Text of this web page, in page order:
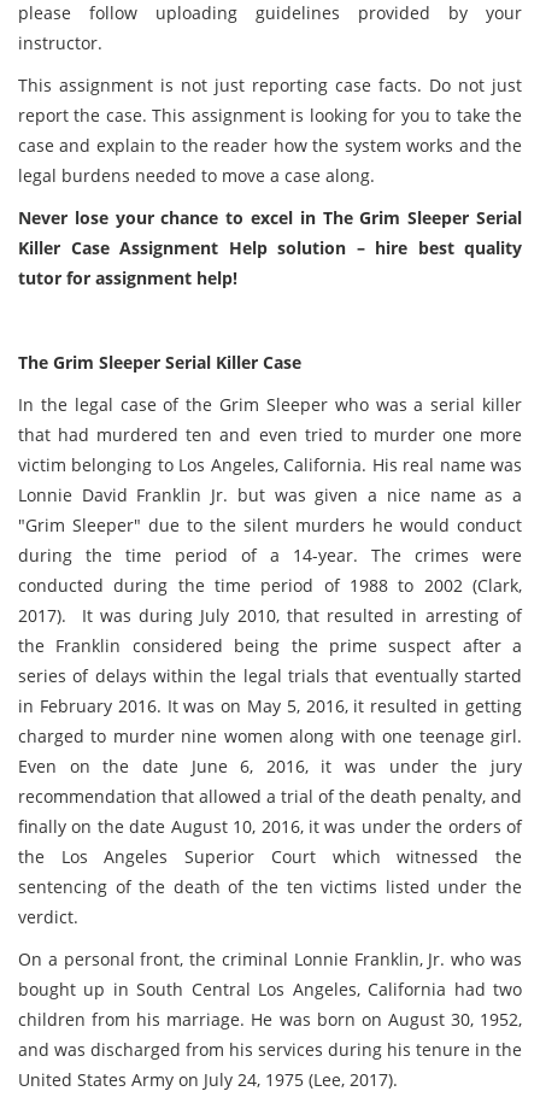
please follow uploading guidelines provided by your
instructor.
This assignment is not just reporting case facts. Do not just
report the case. This assignment is looking for you to take the
case and explain to the reader how the system works and the
legal burdens needed to move a case along.
Never lose your chance to excel in The Grim Sleeper Serial
Killer Case Assignment Help solution – hire best quality
tutor for assignment help!
The Grim Sleeper Serial Killer Case
In the legal case of the Grim Sleeper who was a serial killer
that had murdered ten and even tried to murder one more
victim belonging to Los Angeles, California. His real name was
Lonnie David Franklin Jr. but was given a nice name as a
"Grim Sleeper" due to the silent murders he would conduct
during the time period of a 14-year. The crimes were
conducted during the time period of 1988 to 2002 (Clark,
2017). It was during July 2010, that resulted in arresting of
the Franklin considered being the prime suspect after a
series of delays within the legal trials that eventually started
in February 2016. It was on May 5, 2016, it resulted in getting
charged to murder nine women along with one teenage girl.
Even on the date June 6, 2016, it was under the jury
recommendation that allowed a trial of the death penalty, and
finally on the date August 10, 2016, it was under the orders of
the Los Angeles Superior Court which witnessed the
sentencing of the death of the ten victims listed under the
verdict.
On a personal front, the criminal Lonnie Franklin, Jr. who was
bought up in South Central Los Angeles, California had two
children from his marriage. He was born on August 30, 1952,
and was discharged from his services during his tenure in the
United States Army on July 24, 1975 (Lee, 2017).